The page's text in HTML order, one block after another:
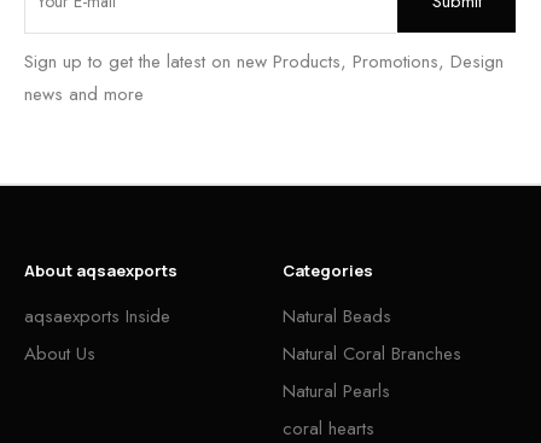
Sign up to get the latest on new Products, Promotions, Design
news and more
About aqsaexports
aqsaexports Inside
About Us
Categories
Natural Beads
Natural Coral Branches
Natural Pearls
coral hearts